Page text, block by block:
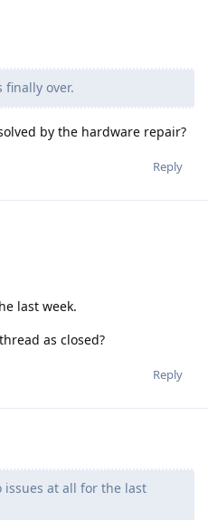
finally over.
by the hardware repair?
Reply
last week.
as closed?
Reply
issues at all for the last